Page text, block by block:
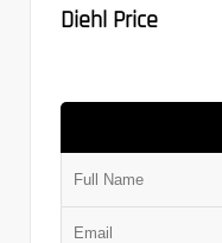
Diehl Price